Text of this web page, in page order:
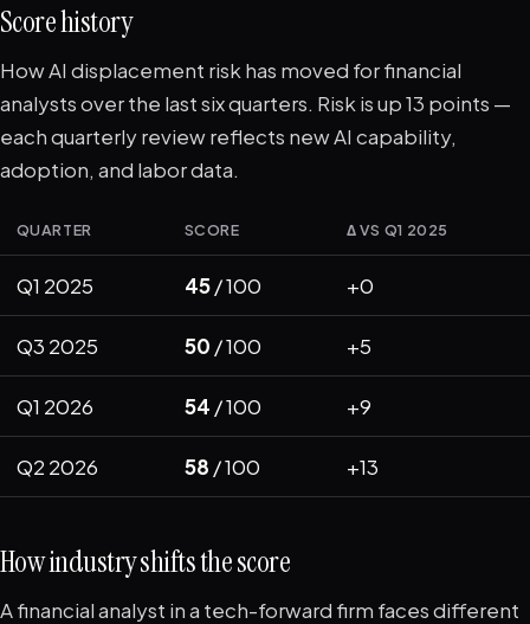
Score history
How AI displacement risk has moved for financial
analysts over the last six quarters. Risk is up 13 points —
each quarterly review reflects new AI capability,
adoption, and labor data.
QUARTER SCORE Δ VS Q1 2025
Q1 2025 45/ 100 +0
Q3 2025 50 / 100 +5
Q1 2026 54 / 100 +9
Q2 2026 58 / 100 +13
How industry shifts the score
A financial analyst in a tech-forward firm faces different